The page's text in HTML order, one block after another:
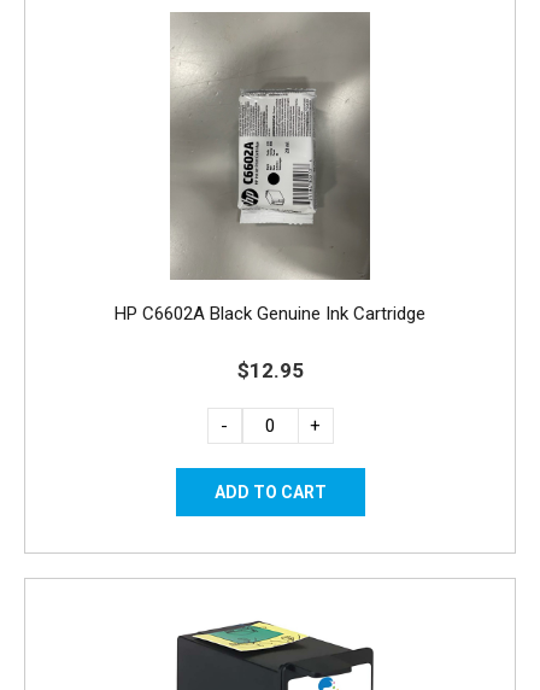
HP C6602A Black Genuine Ink Cartridge
$12.95
- +